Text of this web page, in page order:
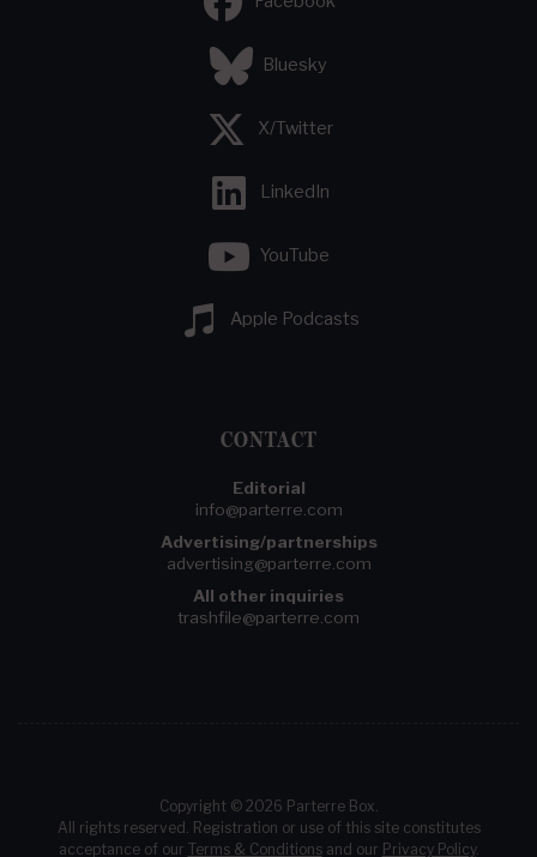
Bluesky
X/Twitter
LinkedIn
YouTube
Apple Podcasts
CONTACT
Editorial
info@parterre.com
Advertising/partnerships
advertising@parterre.com
All other inquiries
trashfile@parterre.com
Copyright © 2026 Parterre Box.
All rights reserved. Registration or use of this site constitutes
acceptance of our Terms & Conditionsand our Privacy Policy.